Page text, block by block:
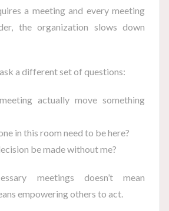
a meeting and every meeting
the organization slows down
a different set of questions:
actually move something
in this room need to be here?
be made without me?
meetings doesn’t mean
empowering others to act.